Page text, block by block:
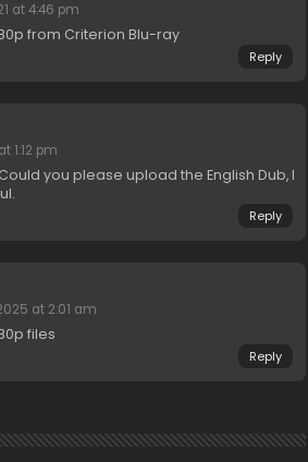
at 4:46 pm
from Criterion Blu-ray
Reply
1:12 pm
you please upload the English Dub, I
Reply
at 2:01 am
files
Reply